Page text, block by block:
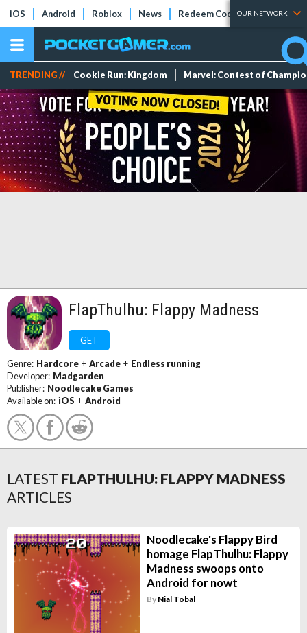
iOS Android Roblox News Redeem Codes Tier Lists
OUR NETWORK
TRENDING // Cookie Run: Kingdom Marvel: Contest of
FlapThulhu: Flappy Madness
GET
Genre: Hardcore + Arcade + Endless running
Developer: Madgarden
Publisher: Noodlecake Games
Available on: iOS + Android
LATEST FLAPTHULHU: FLAPPY MADNESS
ARTICLES
Noodlecake's Flappy Bird
homage FlapThulhu: Flappy
Madness swoops onto
Android for nowt
By Nial Tobal